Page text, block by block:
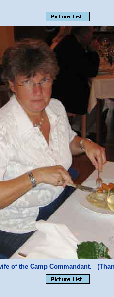
of the Camp Commandant.